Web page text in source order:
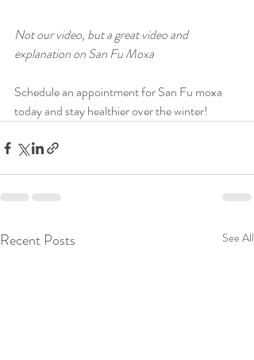
Not our video, but a great video and
explanation on San Fu Moxa
Schedule an appointment for San Fu moxa
today and stay healthier over the winter!
Recent Posts See All